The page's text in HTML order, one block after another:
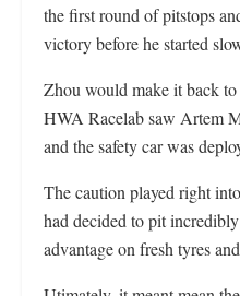
the first round of pitstops
victory before he started
Zhou would make it back
HWA Racelab saw Artem
and the safety car was
The caution played right
had decided to pit
advantage on fresh tyres